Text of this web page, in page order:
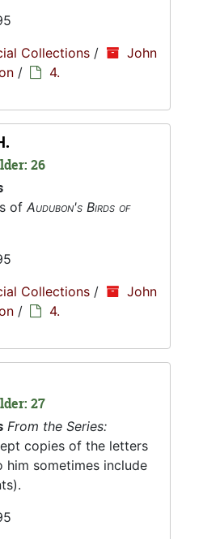
Collections /
John
/
4.
26
of Audubon's Birds of
Collections /
John
/
4.
27
From the Series:
copies of the letters
him sometimes include